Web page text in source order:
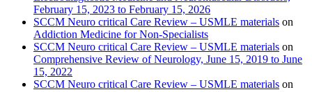
February 15, 2023 to February 15, 2026
SCCM Neuro critical Care Review – USMLE materials on
Addiction Medicine for Non-Specialists
SCCM Neuro critical Care Review – USMLE materials on
Comprehensive Review of Neurology, June 15, 2019 to June
15, 2022
SCCM Neuro critical Care Review – USMLE materials on